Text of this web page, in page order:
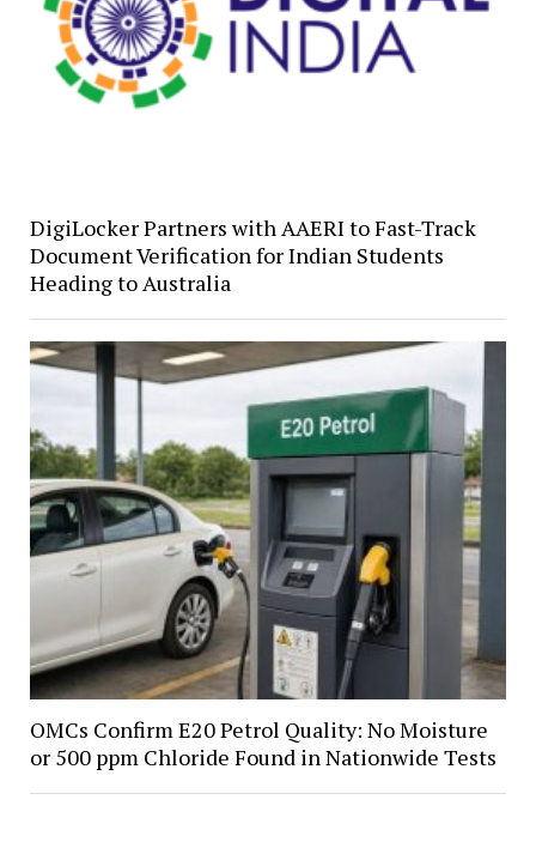
DigiLocker Partners with AAERI to Fast-Track
Document Verification for Indian Students
Heading to Australia
OMCs Confirm E20 Petrol Quality: No Moisture
or 500 ppm Chloride Found in Nationwide Tests